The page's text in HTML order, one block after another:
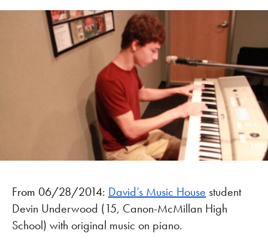
From 06/28/2014: David’s Music House student
Devin Underwood (15, Canon-McMillan High
School) with original music on piano.